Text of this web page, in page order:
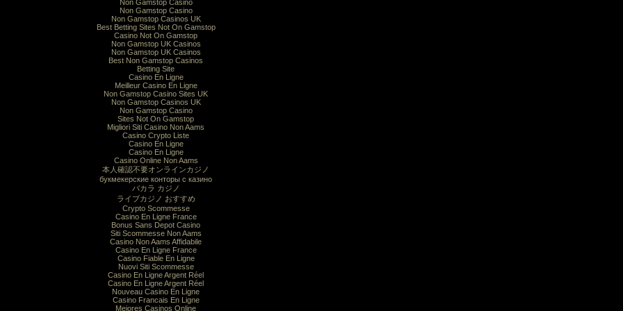
Non Gamstop Casino
Non Gamstop Casino
Non Gamstop Casinos UK
Best Betting Sites Not On Gamstop
Casino Not On Gamstop
Non Gamstop UK Casinos
Non Gamstop UK Casinos
Best Non Gamstop Casinos
Betting Site
Casino En Ligne
Meilleur Casino En Ligne
Non Gamstop Casino Sites UK
Non Gamstop Casinos UK
Non Gamstop Casino
Sites Not On Gamstop
Migliori Siti Casino Non Aams
Casino Crypto Liste
Casino En Ligne
Casino En Ligne
Casino Online Non Aams
本人確認不要オンラインカジノ
букмекерские конторы с казино
バカラ カジノ
ライブカジノ おすすめ
Crypto Scommesse
Casino En Ligne France
Bonus Sans Depot Casino
Siti Scommesse Non Aams
Casino Non Aams Affidabile
Casino En Ligne France
Casino Fiable En Ligne
Nuovi Siti Scommesse
Casino En Ligne Argent Réel
Casino En Ligne Argent Réel
Nouveau Casino En Ligne
Casino Francais En Ligne
Mejores Casinos Online